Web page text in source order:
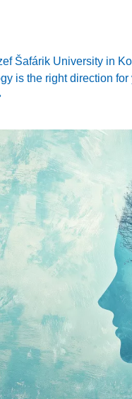
Šafárik University in
is the right direction for